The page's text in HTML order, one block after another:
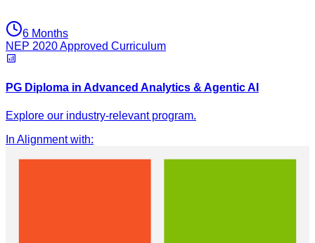
6 Months
NEP 2020 Approved Curriculum
PG Diploma in Advanced Analytics & Agentic AI
Explore our industry-relevant program.
In Alignment with: